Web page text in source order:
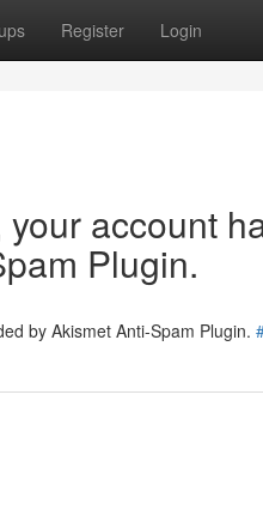
Register Login
account
Plugin.
by Akismet Anti-Spam Plugin.